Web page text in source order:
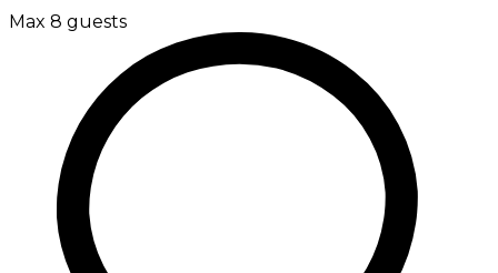
Max 8 guests